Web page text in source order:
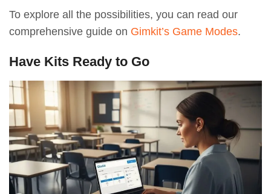
To explore all the possibilities, you can read our
comprehensive guide on Gimkit’s Game Modes.
Have Kits Ready to Go